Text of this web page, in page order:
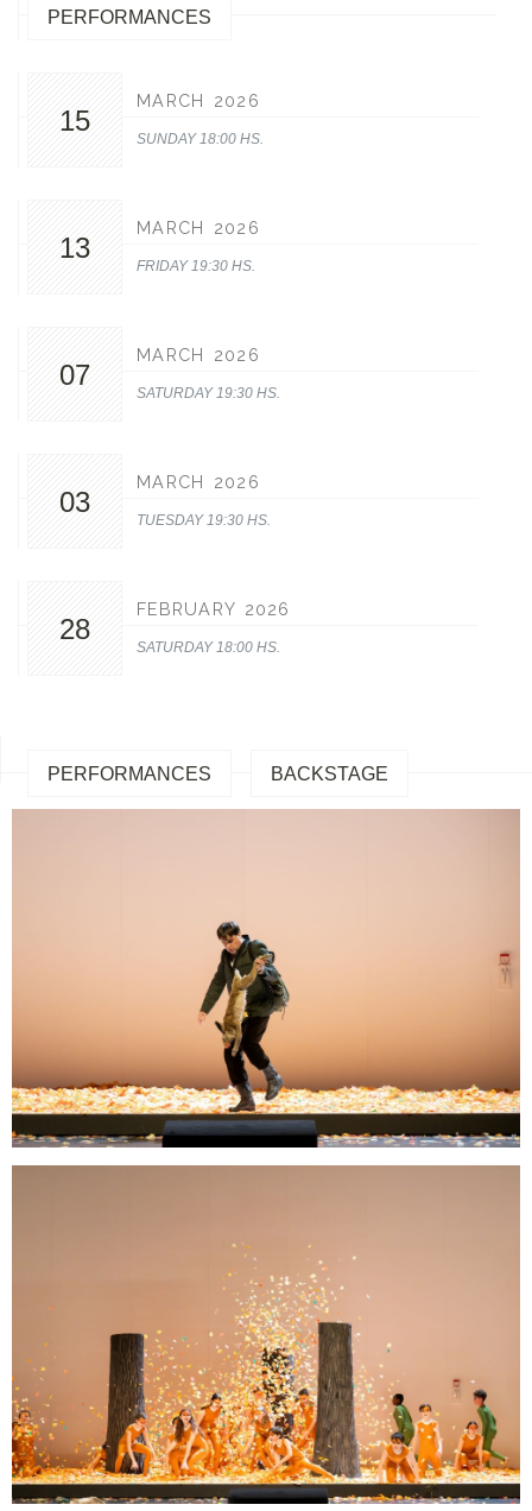
PERFORMANCES
15
MARCH 2026
SUNDAY 18:00 HS.
13
MARCH 2026
FRIDAY 19:30 HS.
07
MARCH 2026
SATURDAY 19:30 HS.
03
MARCH 2026
TUESDAY 19:30 HS.
28
FEBRUARY 2026
SATURDAY 18:00 HS.
PERFORMANCES BACKSTAGE